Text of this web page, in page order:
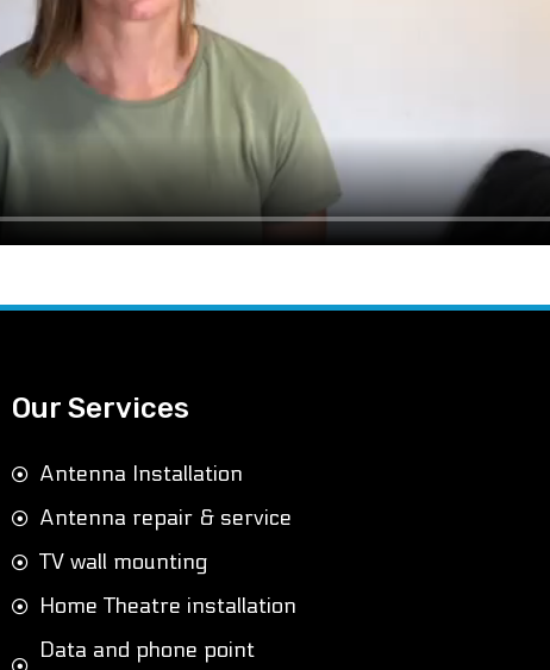
Our Services
Antenna Installation
Antenna repair & service
TV wall mounting
Home Theatre installation
Data and phone point